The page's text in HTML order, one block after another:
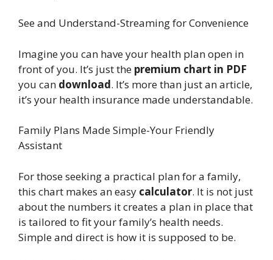
See and Understand-Streaming for Convenience
Imagine you can have your health plan open in
front of you. It’s just the premium chart in PDF
you can download. It’s more than just an article,
it’s your health insurance made understandable.
Family Plans Made Simple-Your Friendly
Assistant
For those seeking a practical plan for a family,
this chart makes an easy calculator. It is not just
about the numbers it creates a plan in place that
is tailored to fit your family’s health needs.
Simple and direct is how it is supposed to be.